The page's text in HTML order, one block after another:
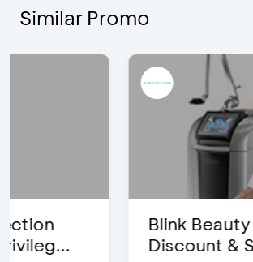
Similar Promo
Blink Beauty Clinic - 25%
Discount & Special Bonus